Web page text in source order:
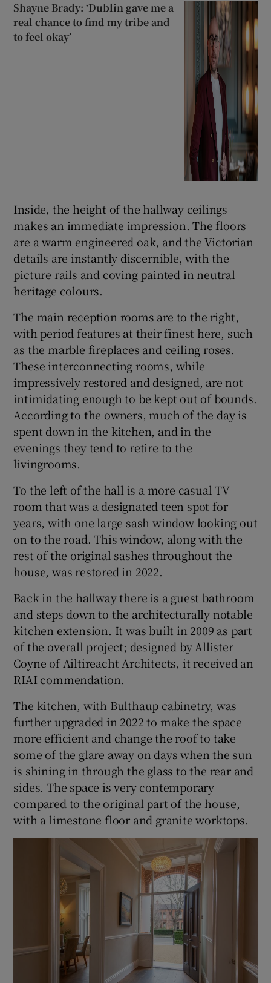
Shayne Brady: ‘Dublin gave me a
real chance to find my tribe and
to feel okay’
Inside, the height of the hallway ceilings
makes an immediate impression. The floors
are a warm engineered oak, and the Victorian
details are instantly discernible, with the
picture rails and coving painted in neutral
heritage colours.
The main reception rooms are to the right,
with period features at their finest here, such
as the marble fireplaces and ceiling roses.
These interconnecting rooms, while
impressively restored and designed, are not
intimidating enough to be kept out of bounds.
According to the owners, much of the day is
spent down in the kitchen, and in the
evenings they tend to retire to the
livingrooms.
To the left of the hall is a more casual TV
room that was a designated teen spot for
years, with one large sash window looking out
on to the road. This window, along with the
rest of the original sashes throughout the
house, was restored in 2022.
Back in the hallway there is a guest bathroom
and steps down to the architecturally notable
kitchen extension. It was built in 2009 as part
of the overall project; designed by Allister
Coyne of Ailtireacht Architects, it received an
RIAI commendation.
The kitchen, with Bulthaup cabinetry, was
further upgraded in 2022 to make the space
more efficient and change the roof to take
some of the glare away on days when the sun
is shining in through the glass to the rear and
sides. The space is very contemporary
compared to the original part of the house,
with a limestone floor and granite worktops.